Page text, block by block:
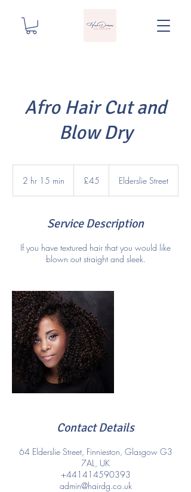
Afro Hair Cut and
Blow Dry
2 hr 15 min
5
i
n
pounds
£45 Elderslie Street
Service Description
If you have textured hair that you would like
blown out straight and sleek.
Contact Details
64 Elderslie Street, Finnieston, Glasgow G3
7AL, UK
+441414590393
admin@hairdg.co.uk